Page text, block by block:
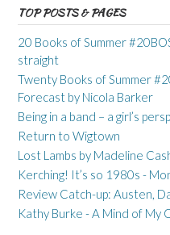
TOP POSTS & PAGES
20 Books of Summer
straight
Twenty Books of Summer
Forecast by Nicola Barker
Being in a band – a girl’s
Return to Wigtown
Lost Lambs by Madeline
Kerching! It’s so 1980s -
Review Catch-up: Austen,
Kathy Burke - A Mind of My